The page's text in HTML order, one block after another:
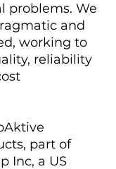
problems. We
and
working to
reliability
part of
Inc, a US